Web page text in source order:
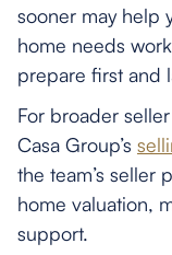
sooner may help
home needs
prepare first and
For broader
Casa Group’s
the team’s seller
home valuation,
support.